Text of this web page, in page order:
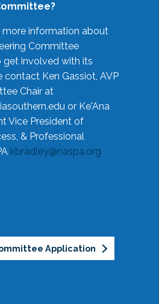
more information about
Committee
get involved with its
contact Ken Gassiot, AVP
Chair at
or Ke'Ana
Vice President of
& Professional
kbradley@naspa.org
Application